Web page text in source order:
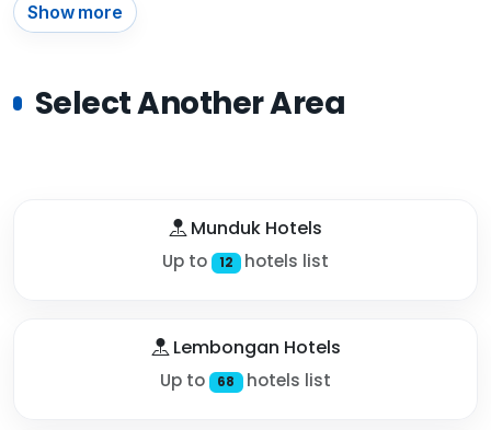
Show more
Select Another Area
Munduk Hotels
Up to 12 hotels list
Lembongan Hotels
Up to 68 hotels list